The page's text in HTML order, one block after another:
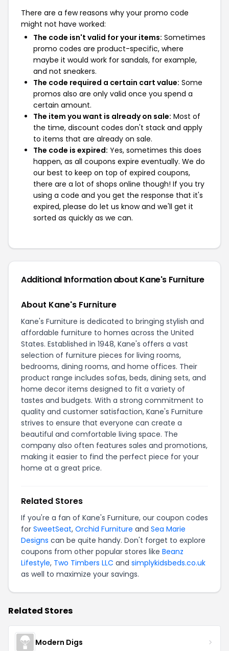
There are a few reasons why your promo code
might not have worked:
The code isn't valid for your items: Sometimes
promo codes are product-specific, where
maybe it would work for sandals, for example,
and not sneakers.
The code required a certain cart value: Some
promos also are only valid once you spend a
certain amount.
The item you want is already on sale: Most of
the time, discount codes don't stack and apply
to items that are already on sale.
The code is expired: Yes, sometimes this does
happen, as all coupons expire eventually. We do
our best to keep on top of expired coupons,
there are a lot of shops online though! If you try
using a code and you get the response that it's
expired, please do let us know and we'll get it
sorted as quickly as we can.
Additional Information about Kane's Furniture
About Kane's Furniture
Kane's Furniture is dedicated to bringing stylish and
affordable furniture to homes across the United
States. Established in 1948, Kane's offers a vast
selection of furniture pieces for living rooms,
bedrooms, dining rooms, and home offices. Their
product range includes sofas, beds, dining sets, and
home decor items designed to fit a variety of
tastes and budgets. With a strong commitment to
quality and customer satisfaction, Kane's Furniture
strives to ensure that everyone can create a
beautiful and comfortable living space. The
company also often features sales and promotions,
making it easier to find the perfect piece for your
home at a great price.
Related Stores
If you're a fan of Kane's Furniture, our coupon codes
for SweetSeat, Orchid Furniture and Sea Marie
Designs can be quite handy. Don't forget to explore
coupons from other popular stores like Beanz
Lifestyle, Two Timbers LLC and simplykidsbeds.co.uk
as well to maximize your savings.
Related Stores
Modern Digs